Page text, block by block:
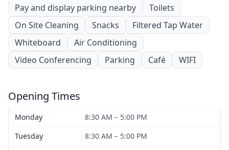
Pay and display parking nearby
Toilets
On Site Cleaning
Snacks
Filtered Tap Water
Whiteboard
Air Conditioning
Video Conferencing
Parking Café WIFI
Opening Times
Monday
8:30 AM – 5:00 PM
Tuesday
8:30 AM – 5:00 PM